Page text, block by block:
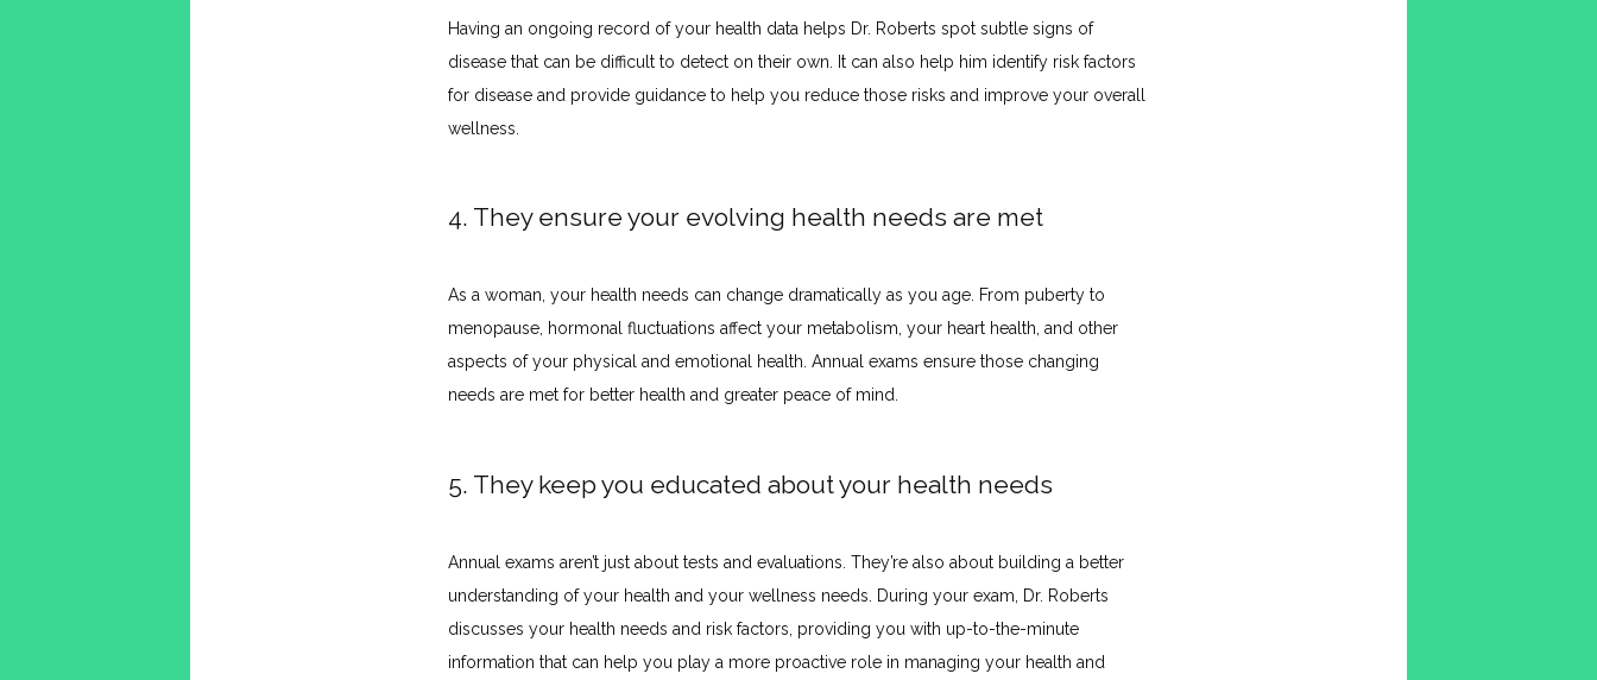
Having an ongoing record of your health data helps Dr. Roberts spot subtle signs of
disease that can be difficult to detect on their own. It can also help him identify risk factors
for disease and provide guidance to help you reduce those risks and improve your overall
wellness.
4. They ensure your evolving health needs are met
As a woman, your health needs can change dramatically as you age. From puberty to
menopause, hormonal fluctuations affect your metabolism, your heart health, and other
aspects of your physical and emotional health. Annual exams ensure those changing
needs are met for better health and greater peace of mind.
5. They keep you educated about your health needs
Annual exams aren’t just about tests and evaluations. They’re also about building a better
understanding of your health and your wellness needs. During your exam, Dr. Roberts
discusses your health needs and risk factors, providing you with up-to-the-minute
information that can help you play a more proactive role in managing your health and